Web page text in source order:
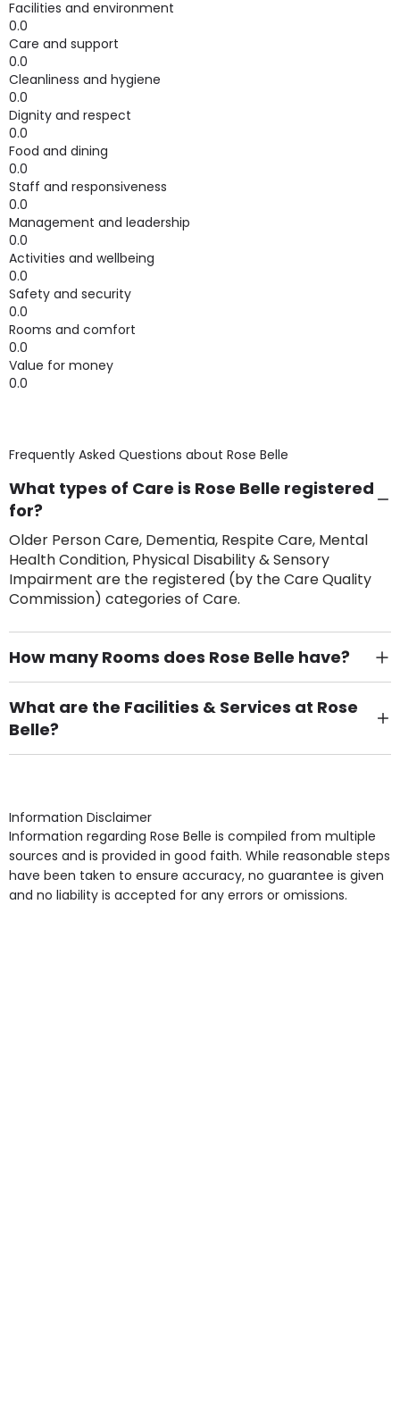
Facilities and environment
0.0
Care and support
0.0
Cleanliness and hygiene
0.0
Dignity and respect
0.0
Food and dining
0.0
Staff and responsiveness
0.0
Management and leadership
0.0
Activities and wellbeing
0.0
Safety and security
0.0
Rooms and comfort
0.0
Value for money
0.0
Frequently Asked Questions about Rose Belle
What types of Care is Rose Belle registered
for?
Older Person Care, Dementia, Respite Care, Mental
Health Condition, Physical Disability & Sensory
Impairment are the registered (by the Care Quality
Commission) categories of Care.
How many Rooms does Rose Belle have?
There are 7 Single Room(s).
What are the Facilities & Services at Rose
Belle?
Own Furniture if required, Pet Friendly (or by
Access, Gardens, Phone Point in own room, Television
point in own room & Residents Internet Access are
some of the Facilities & Services.
Information Disclaimer
Information regarding Rose Belle is compiled from multiple
sources and is provided in good faith. While reasonable steps
have been taken to ensure accuracy, no guarantee is given
and no liability is accepted for any errors or omissions.